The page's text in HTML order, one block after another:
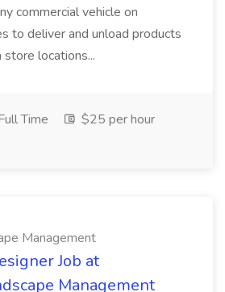
commercial vehicle on
to deliver and unload products
locations...
Time
$25 per hour
Management
Job at
Management